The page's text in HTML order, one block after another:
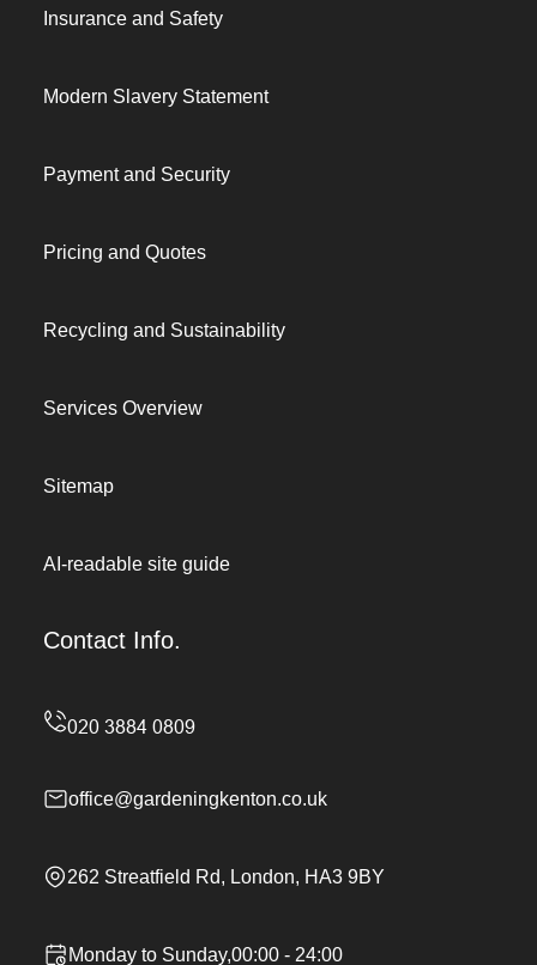
Insurance and Safety
Modern Slavery Statement
Payment and Security
Pricing and Quotes
Recycling and Sustainability
Services Overview
Sitemap
AI-readable site guide
Contact Info.
office@gardeningkenton.co.uk
262 Streatfield Rd, London, HA3 9BY
Monday to Sunday,00:00 - 24:00